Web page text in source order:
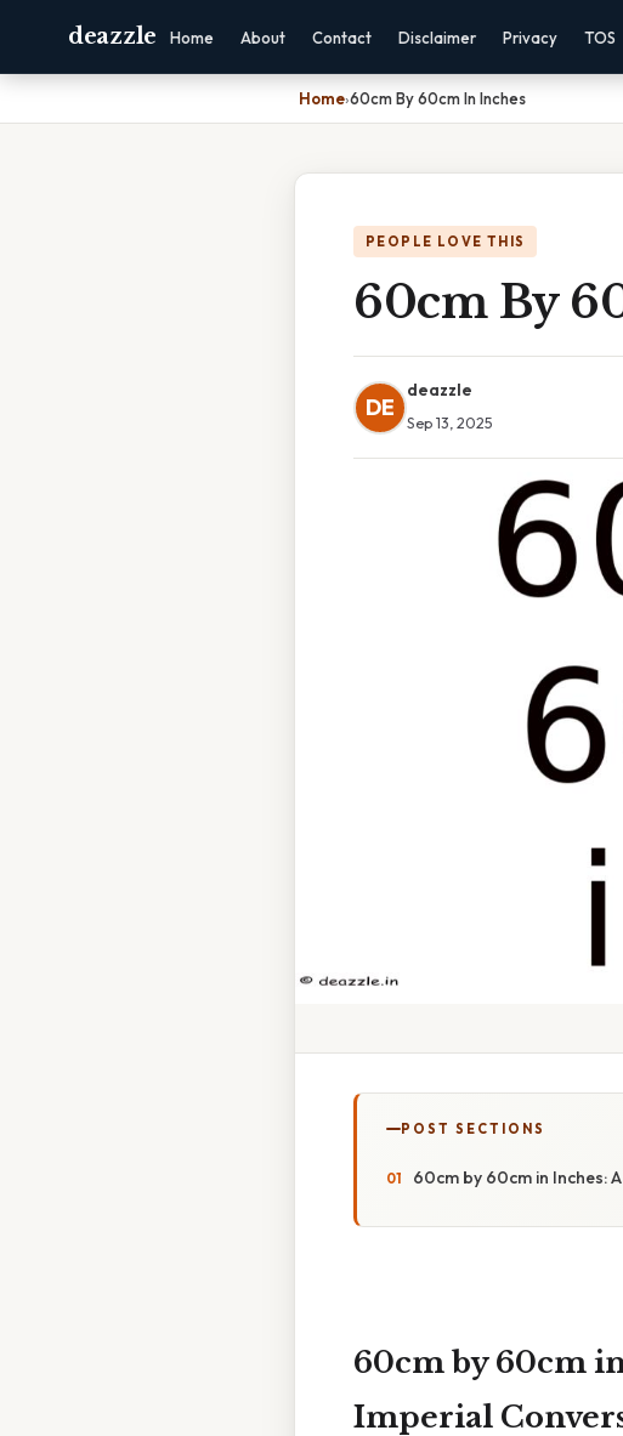
deazzle Home About Contact Disclaimer Privacy TOS
Home›60cm By 60cm In Inches
PEOPLE LOVE THIS
60cm By
DE
deazzle
Sep 13, 2025
POST SECTIONS
60cm by 60cm in Inches:
60cm by 60cm
Imperial